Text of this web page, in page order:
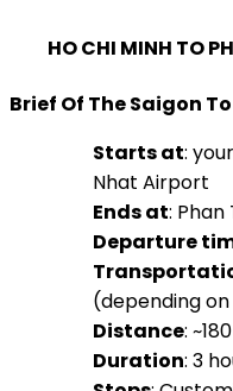
HO CHI MINH TO
Brief Of The Saigon
Starts at:
Nhat Airport
Ends at:
Departure
(depending
Distance:
Duration: 3